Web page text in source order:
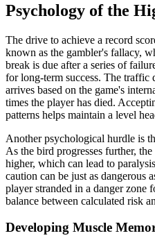
Psychology of the
The drive to achieve a record
known as the gambler's fallacy,
break is due after a series of
for long-term success. The traffic
arrives based on the game's
times the player has died.
patterns helps maintain a level
Another psychological hurdle is
As the bird progresses further,
higher, which can lead to
caution can be just as dangerous
player stranded in a danger zone
balance between calculated risk
Developing Muscle